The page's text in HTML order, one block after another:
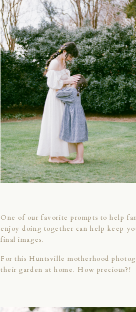
One of our favorite prompts to help
enjoy doing together can help keep
final images.
For this Huntsville motherhood
their garden at home. How precious?!